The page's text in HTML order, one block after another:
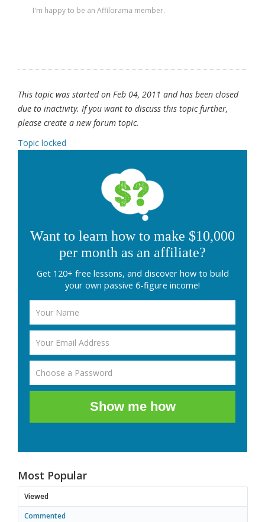
I'm happy to be an Affilorama member.
This topic was started on Feb 04, 2011 and has been closed
due to inactivity. If you want to discuss this topic further,
please create a new forum topic.
Topic locked
Want to learn how to make $10,000
per month as an affiliate?
Get 120+ free lessons, and discover how to build
your own passive 6-figure income!
Show me how
Most Popular
Viewed
Commented